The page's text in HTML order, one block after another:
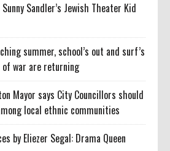
Sandler’s Jewish Theater Kid
summer, school’s out and surf’s
war are returning
Mayor says City Councillors should
local ethnic communities
by Eliezer Segal: Drama Queen